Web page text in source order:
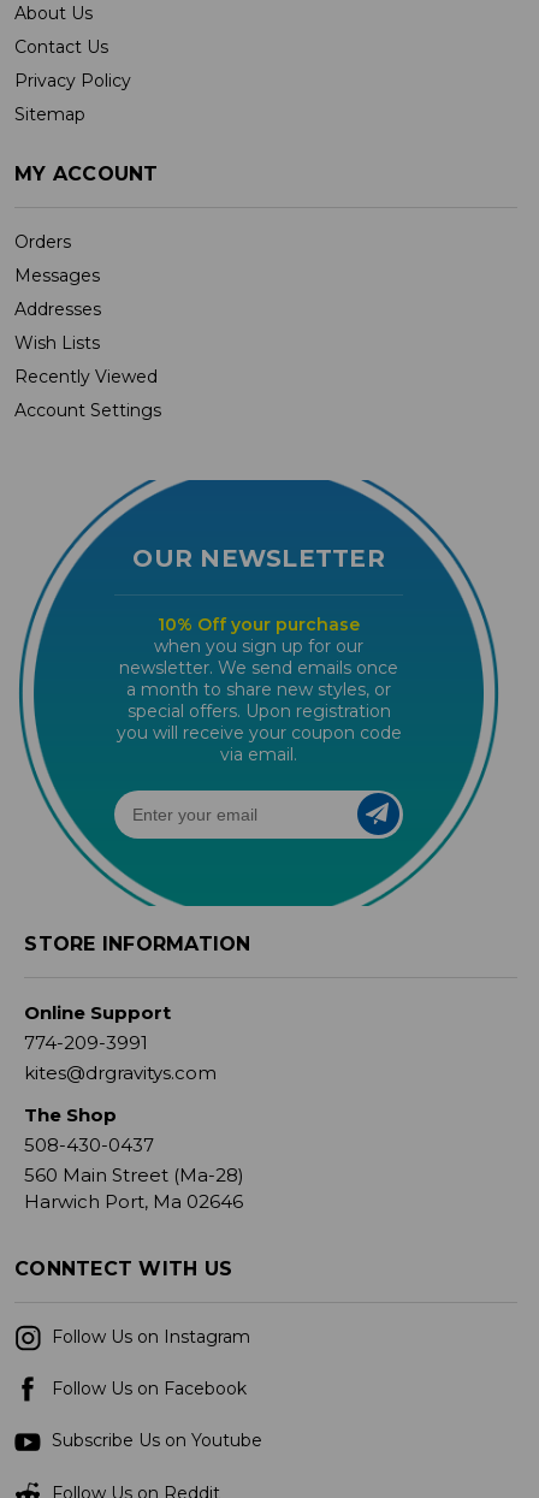
About Us
Contact Us
Privacy Policy
Sitemap
MY ACCOUNT
Orders
Messages
Addresses
Wish Lists
Recently Viewed
Account Settings
OUR NEWSLETTER
10% Off your purchase
when you sign up for our
newsletter. We send emails once
a month to share new styles, or
special offers. Upon registration
you will receive your coupon code
via email.
STORE INFORMATION
Online Support
774-209-3991
kites@drgravitys.com
The Shop
508-430-0437
560 Main Street (Ma-28)
Harwich Port, Ma 02646
CONNTECT WITH US
Follow Us on Instagram
Follow Us on Facebook
Subscribe Us on Youtube
Follow Us on Reddit